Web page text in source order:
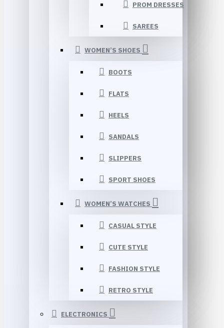
PROM DRESSES
SAREES
WOMEN’S SHOES
BOOTS
FLATS
HEELS
SANDALS
SLIPPERS
SPORT SHOES
WOMEN’S WATCHES
CASUAL STYLE
CUTE STYLE
FASHION STYLE
RETRO STYLE
ELECTRONICS